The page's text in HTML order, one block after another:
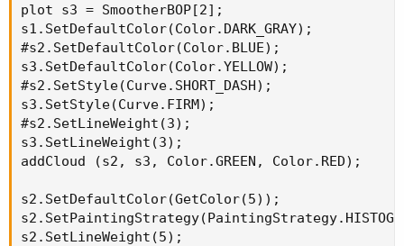
plot s3 = SmootherBOP[2];
s1.SetDefaultColor(Color.DARK_GRAY);
#s2.SetDefaultColor(Color.BLUE);
s3.SetDefaultColor(Color.YELLOW);
#s2.SetStyle(Curve.SHORT_DASH);
s3.SetStyle(Curve.FIRM);
#s2.SetLineWeight(3);
s3.SetLineWeight(3);
addCloud (s2, s3, Color.GREEN, Color.RED);
s2.SetDefaultColor(GetColor(5));
s2.SetLineWeight(5);